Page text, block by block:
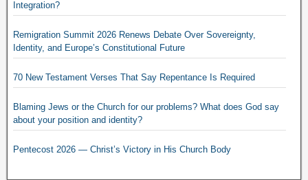
Integration?
Remigration Summit 2026 Renews Debate Over Sovereignty,
Identity, and Europe’s Constitutional Future
70 New Testament Verses That Say Repentance Is Required
Blaming Jews or the Church for our problems? What does God say
about your position and identity?
Pentecost 2026 — Christ’s Victory in His Church Body